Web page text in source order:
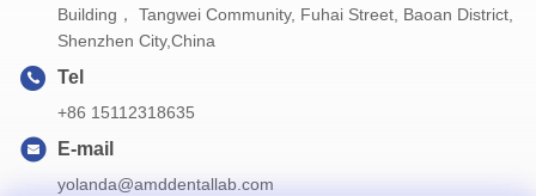
Building， Tangwei Community, Fuhai Street, Baoan District,
Shenzhen City,China
Tel
+86 15112318635
E-mail
yolanda@amddentallab.com